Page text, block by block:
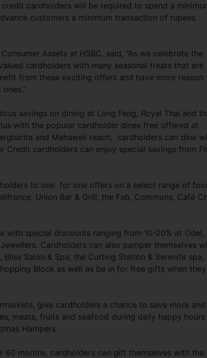
cardholders will be required to spend a
customers a minimum transaction of rupees
Assets at HSBC, said, “As we celebrate the
cardholders with many seasonal treats that are
from these exciting offers and have more reason
savings on dining at Long Feng, Royal Thai and
with the popular cardholder dines free offered at
and Mahaweli reach, cardholders can dine
Credit cardholders can enjoy special savings from
to one for one offers on a select range of
Union Bar & Grill, the Fab, Commons, Café
with special discounts ranging from 10-20% at Odel,
Cardholders can also pamper themselves
Salon & Spa, the Cutting Station & Serenite spa,
Block as well as be in for free gifts when they
give cardholders a chance to save more and
meats, fruits and seafood during daily happy hours
Hampers.
60 months, cardholders can gift themselves with the